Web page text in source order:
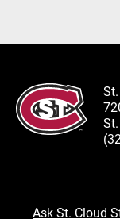
Ask St. Cloud